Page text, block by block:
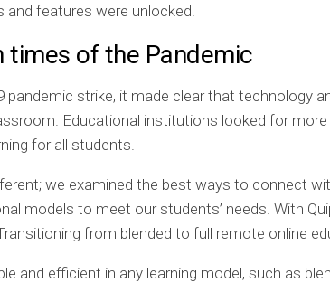
and features were unlocked.
times of the Pandemic
pandemic strike, it made clear that technology
Educational institutions looked for
for all students.
we examined the best ways to connect
models to meet our students’ needs. With
from blended to full remote online
and efficient in any learning model, such as